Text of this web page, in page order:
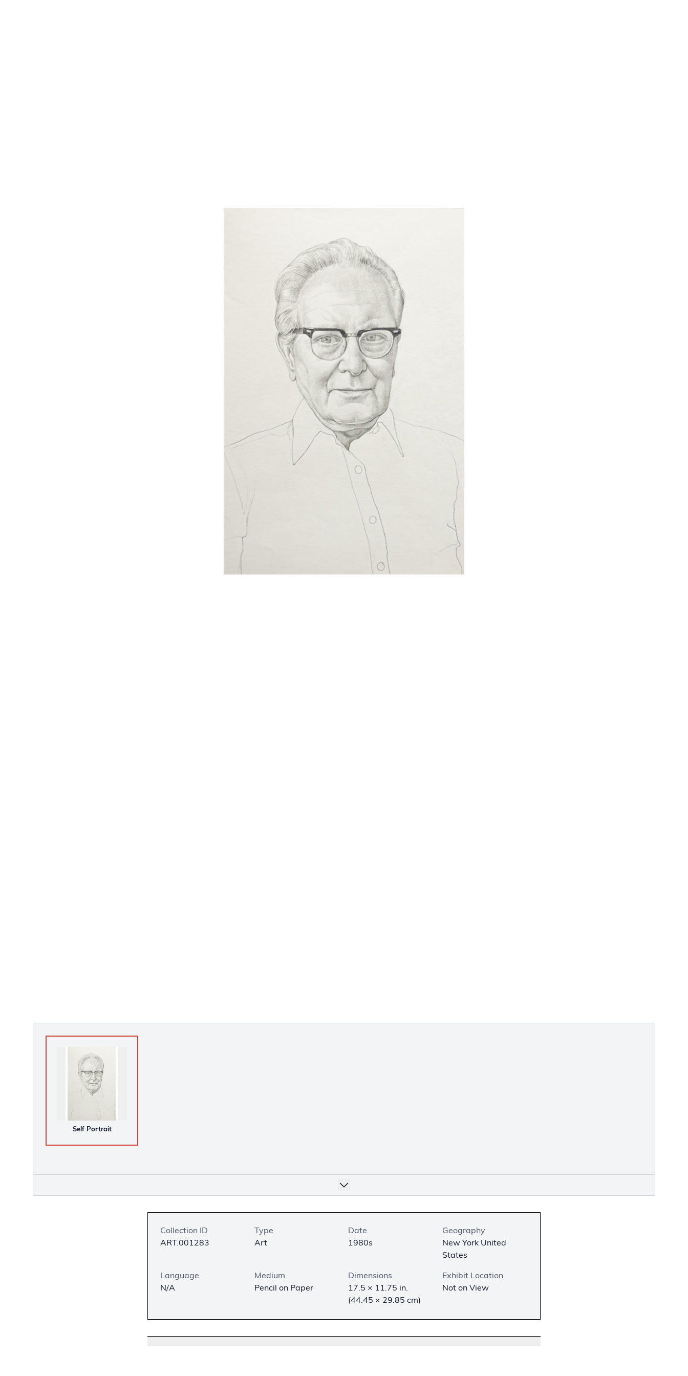
Self Portrait
Collection ID
ART.001283
Type
Art
Date
1980s
Geography
New York United
States
Language
N/A
Medium
Pencil on Paper
Dimensions
17.5 × 11.75 in.
(44.45 × 29.85 cm)
Exhibit Location
Not on View